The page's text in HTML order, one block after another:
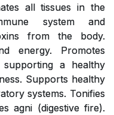
all tissues in the
system and
from the body.
energy. Promotes
a healthy
Supports healthy
systems. Tonifies
agni (digestive fire).